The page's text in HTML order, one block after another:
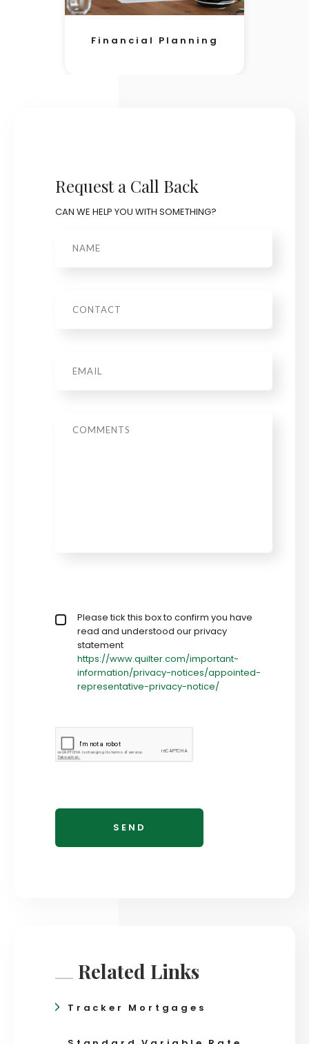
Financial Planning
Request a Call Back
CAN WE HELP YOU WITH SOMETHING?
Privacy policy checkbox*
Please tick this box to confirm you have
read and understood our privacy
statement
https://www.quilter.com/important-
information/privacy-notices/appointed-
representative-privacy-notice/
Related Links
Tracker Mortgages